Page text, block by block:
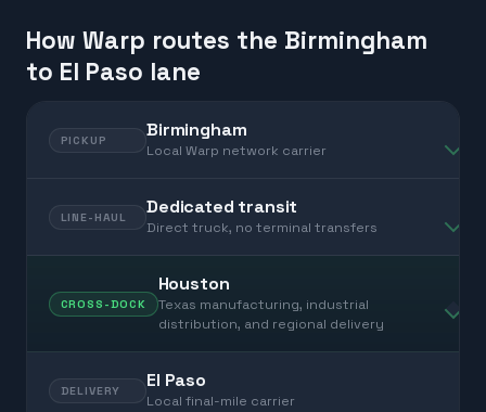
How Warp routes the Birmingham
to El Paso lane
PICKUP Birmingham
Local Warp network carrier
LINE-HAUL Dedicated transit
Direct truck, no terminal transfers
CROSS-DOCK
Houston
Texas manufacturing, industrial
distribution, and regional delivery
DELIVERY El Paso
Local final-mile carrier